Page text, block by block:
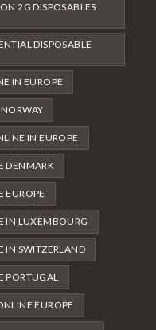
2G DISPOSABLES
DISPOSABLE
IN EUROPE
IN EUROPE
DENMARK
EUROPE
IN LUXEMBOURG
IN SWITZERLAND
PORTUGAL
EUROPE